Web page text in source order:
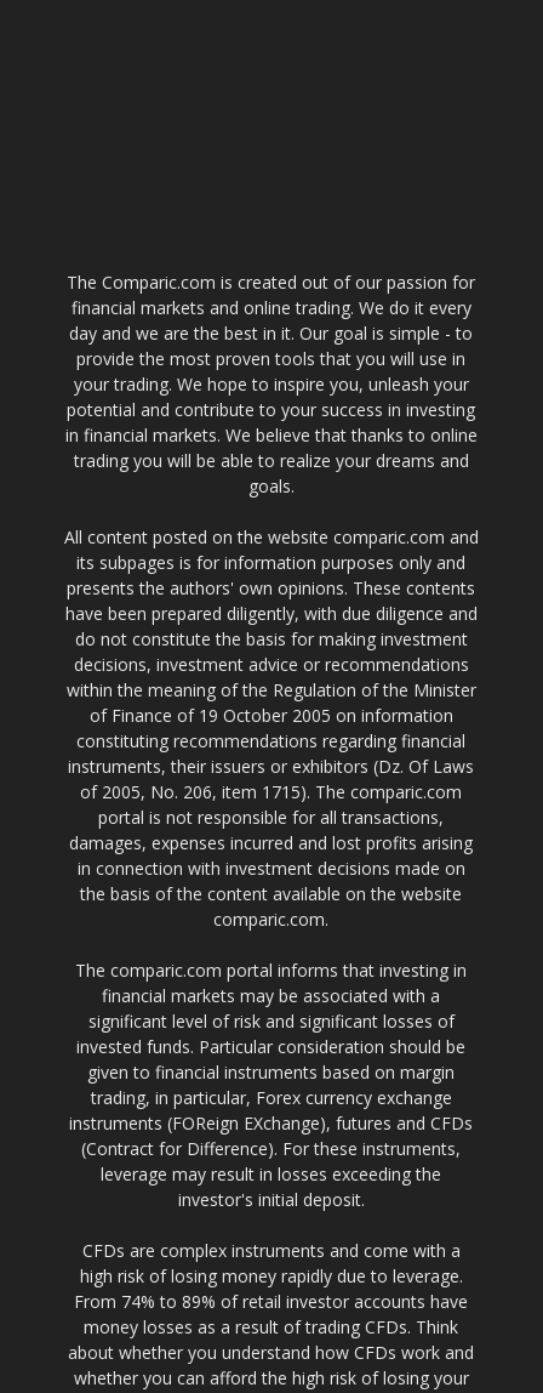
The Comparic.com is created out of our passion for
financial markets and online trading. We do it every
day and we are the best in it. Our goal is simple - to
provide the most proven tools that you will use in
your trading. We hope to inspire you, unleash your
potential and contribute to your success in investing
in financial markets. We believe that thanks to online
trading you will be able to realize your dreams and
goals.
All content posted on the website comparic.com and
its subpages is for information purposes only and
presents the authors' own opinions. These contents
have been prepared diligently, with due diligence and
do not constitute the basis for making investment
decisions, investment advice or recommendations
within the meaning of the Regulation of the Minister
of Finance of 19 October 2005 on information
constituting recommendations regarding financial
instruments, their issuers or exhibitors (Dz. Of Laws
of 2005, No. 206, item 1715). The comparic.com
portal is not responsible for all transactions,
damages, expenses incurred and lost profits arising
in connection with investment decisions made on
the basis of the content available on the website
comparic.com.
The comparic.com portal informs that investing in
financial markets may be associated with a
significant level of risk and significant losses of
invested funds. Particular consideration should be
given to financial instruments based on margin
trading, in particular, Forex currency exchange
instruments (FOReign EXchange), futures and CFDs
(Contract for Difference). For these instruments,
leverage may result in losses exceeding the
investor's initial deposit.
CFDs are complex instruments and come with a
high risk of losing money rapidly due to leverage.
From 74% to 89% of retail investor accounts have
money losses as a result of trading CFDs. Think
about whether you understand how CFDs work and
whether you can afford the high risk of losing your